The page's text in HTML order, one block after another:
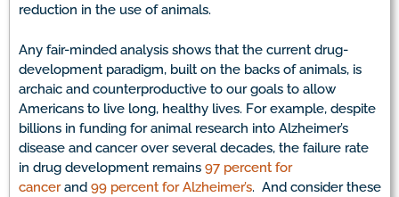
reduction in the use of animals.
Any fair-minded analysis shows that the current drug-
development paradigm, built on the backs of animals, is
archaic and counterproductive to our goals to allow
Americans to live long, healthy lives. For example, despite
billions in funding for animal research into Alzheimer’s
disease and cancer over several decades, the failure rate
in drug development remains 97 percent for
cancerand 99 percent for Alzheimer’s. And consider these